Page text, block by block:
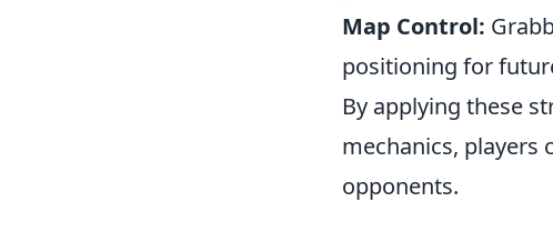
Map Control:
positioning for
By applying these
mechanics, players
opponents.